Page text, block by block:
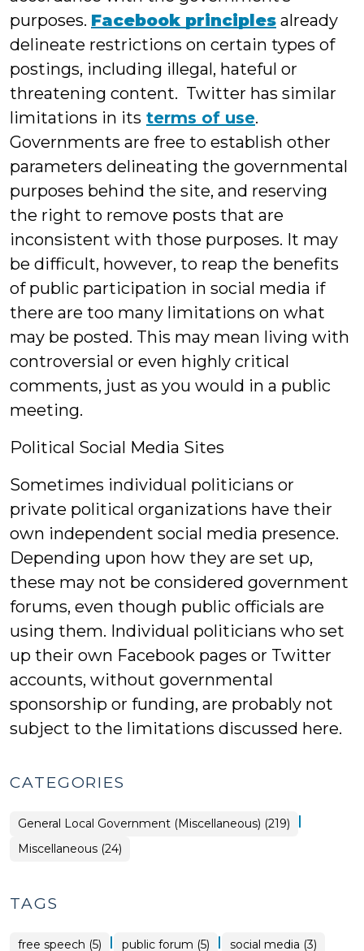
purposes. Facebook principles already
delineate restrictions on certain types of
postings, including illegal, hateful or
threatening content. Twitter has similar
limitations in its terms of use.
Governments are free to establish other
parameters delineating the governmental
purposes behind the site, and reserving
the right to remove posts that are
inconsistent with those purposes. It may
be difficult, however, to reap the benefits
of public participation in social media if
there are too many limitations on what
may be posted. This may mean living with
controversial or even highly critical
comments, just as you would in a public
meeting.
Political Social Media Sites
Sometimes individual politicians or
private political organizations have their
own independent social media presence.
Depending upon how they are set up,
these may not be considered government
forums, even though public officials are
using them. Individual politicians who set
up their own Facebook pages or Twitter
accounts, without governmental
sponsorship or funding, are probably not
subject to the limitations discussed here.
CATEGORIES
General Local Government (Miscellaneous) (219) |
General
Local
Miscellaneous (24)
TAGS
free speech (5) | public forum (5) | social media (3)